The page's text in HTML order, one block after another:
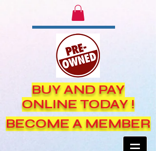
BUY AND PAY
ONLINE TODAY !
BECOME A MEMBER